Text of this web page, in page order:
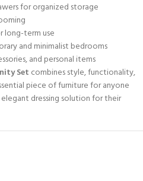
for organized storage
long-term use
and minimalist bedrooms
and personal items
Set combines style, functionality,
piece of furniture for anyone
dressing solution for their